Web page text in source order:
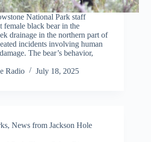
National Park staff
female black bear in the
drainage in the northern part of
incidents involving human
The bear’s behavior,
Radio
July 18, 2025
, News from Jackson Hole